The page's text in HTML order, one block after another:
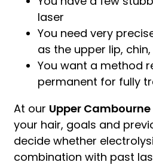
laser
You need very
as the upper lip,
You want a method
permanent for fully
At our Upper Cambourne
your hair, goals and
decide whether
combination with past